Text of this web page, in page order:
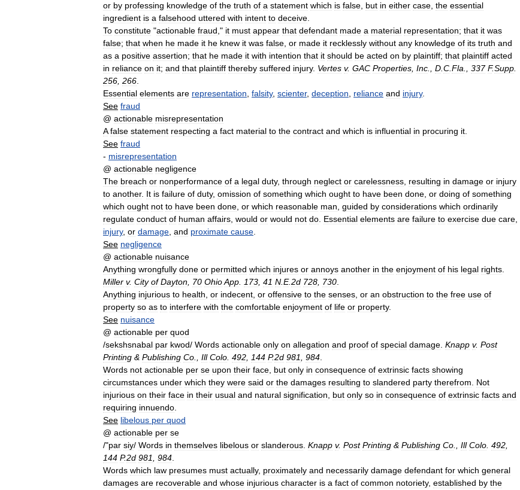
or by professing knowledge of the truth of a statement which is false but in either case the essential
ingredient is a falsehood uttered with intent to deceive
To constitute "actionable fraud ," it must appear that defendant made a material representation; that it was
false; that when he made it he knew it was false or made it recklessly without any knowledge of its truth and
as a positive assertion; that he made it with intention that it should be acted on by plaintiff; that plaintiff acted
in reliance on it; and that plaintiff thereby suffered injury. Vertes v. GAC Properties Inc D C Fla 337 F.Supp
256 266
Essential elements are representation falsity, scienter, deception reliance and injury.
See fraud
@ actionable misrepresentation
A false statement respecting a fact material to the contract and which is influential in procuring it
See fraud
- misrepresentation
@ actionable negligence
The breach or nonperformance of a legal duty, through neglect or carelessness resulting in damage or injury
to another. It is failure of duty, omission of something which ought to have been done or doing of something
which ought not to have been done or which reasonable man guided by considerations which ordinarily
regulate conduct of human affairs would or would not do Essential elements are failure to exercise due care
injury, or damage and proximate cause
See negligence
@ actionable nuisance
Anything wrongfully done or permitted which injures or annoys another in the enjoyment of his legal rights
Miller v. City of Dayton 70 OhioApp 173 41 N E.2d 728 730
Anything injurious to health or indecent or offensive to the senses or an obstruction to the free use of
property so as to interfere with the comfortable enjoyment of life or property.
See nuisance
@ actionable per quod
/sekshsnabal par kwod/ Words actionable only on allegation and proof of special damage Knapp v. Post
Printing & Publishing Co Ill Colo 492 144 P.2d 981 984
Words not actionable per se upon their face but only in consequence of extrinsic facts showing
circumstances under which they were said or the damages resulting to slandered party therefrom
Not
injurious on their face in their usual and natural signification but only so in consequence of extrinsic facts and
requiring innuendo
See libelous per quod
@ actionable per se
/"par siy/ Words in themselves libelous or slanderous Knapp v. Post Printing & Publishing Co Ill Colo 492
144 P.2d 981 984
Words which law presumes must actually, proximately and necessarily damage defendant for which general
damages are recoverable and whose injurious character is a fact of common notoriety, established by the